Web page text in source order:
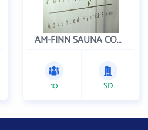
AM-FINN SAUNA COMPANY INC
10 SD